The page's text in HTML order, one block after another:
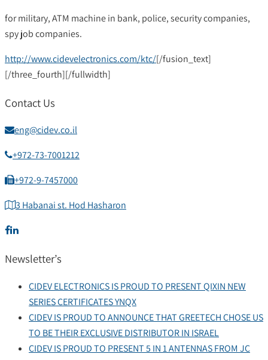
for military, ATM machine in bank, police, security companies,
spy job companies.
http://www.cidevelectronics.com/ktc/[/fusion_text]
[/three_fourth][/fullwidth]
Contact Us
eng@cidev.co.il
+972-73-7001212
+972-9-7457000
3 Habanai st. Hod Hasharon
Newsletter’s
CIDEV ELECTRONICS IS PROUD TO PRESENT QIXIN NEW
SERIES CERTIFICATES YNQX
CIDEV IS PROUD TO ANNOUNCE THAT GREETECH CHOSE US
TO BE THEIR EXCLUSIVE DISTRIBUTOR IN ISRAEL
CIDEV IS PROUD TO PRESENT 5 IN 1 ANTENNAS FROM JC